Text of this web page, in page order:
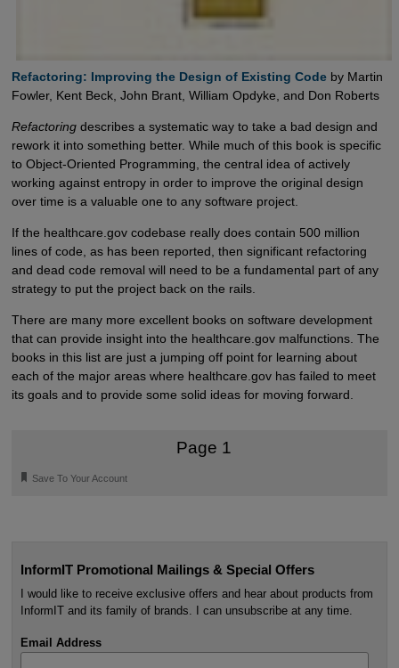
Refactoring: Improving the Design of Existing Codeby Martin
Fowler, Kent Beck, John Brant, William Opdyke, and Don Roberts
Refactoringdescribes a systematic way to take a bad design and
rework it into something better. While much of this book is specific
to Object-Oriented Programming, the central idea of actively
working against entropy in order to improve the original design
over time is a valuable one to any software project.
If the healthcare.gov codebase really does contain 500 million
lines of code, as has been reported, then significant refactoring
and dead code removal will need to be a fundamental part of any
strategy to put the project back on the rails.
There are many more excellent books on software development
that can provide insight into the healthcare.gov malfunctions. The
books in this list are just a jumping off point for learning about
each of the major areas where healthcare.gov has failed to meet
its goals and to provide some solid ideas for moving forward.
Page 1
🔖 Save To Your Account
InformIT Promotional Mailings & Special Offers
I would like to receive exclusive offers and hear about products from
InformIT and its family of brands. I can unsubscribe at any time.
Email Address